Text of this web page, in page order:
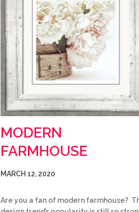
MODERN
FARMHOUSE
MARCH 12, 2020
Are you a fan of modern farmhouse?